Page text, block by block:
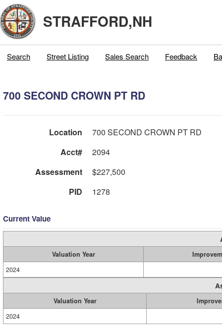
STRAFFORD,NH
Search Street Listing Sales Search Feedback
700 SECOND CROWN PT RD
Location
700 SECOND CROWN PT RD
Acct#
2094
Assessment
$227,500
PID
1278
Current Value
Valuation Year
2024
Valuation Year
2024